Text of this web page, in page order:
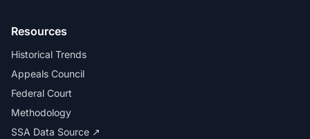
Resources
Historical Trends
Appeals Council
Federal Court
Methodology
SSA Data Source ↗